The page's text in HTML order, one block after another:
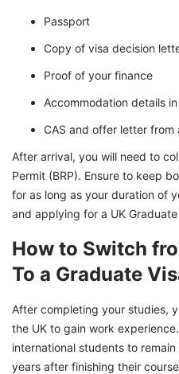
Passport
Copy of visa decision
Proof of your finance
Accommodation details
CAS and offer letter
After arrival, you will need to
Permit (BRP). Ensure to keep
for as long as your duration of
and applying for a UK Graduate
How to Switch
To a Graduate
After completing your studies,
the UK to gain work
international students to
years after finishing their